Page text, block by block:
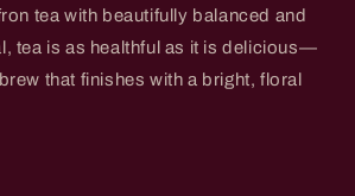
tea with beautifully balanced and
tea is as healthful as it is delicious—
that finishes with a bright, floral